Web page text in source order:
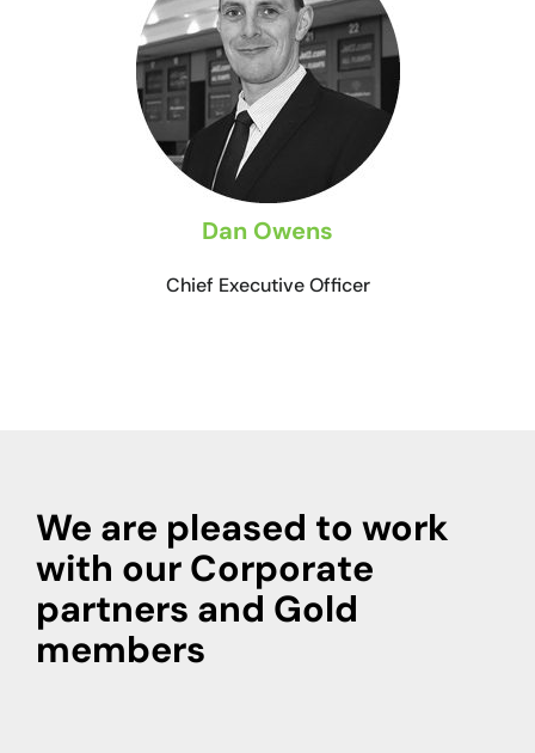
Dan Owens
Chief Executive Officer
We are pleased to work
with our Corporate
partners and Gold
members